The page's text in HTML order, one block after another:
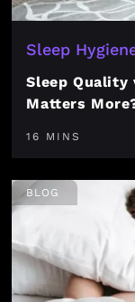
Sleep
Sleep Quality
Matters
16 MINS
BLOG